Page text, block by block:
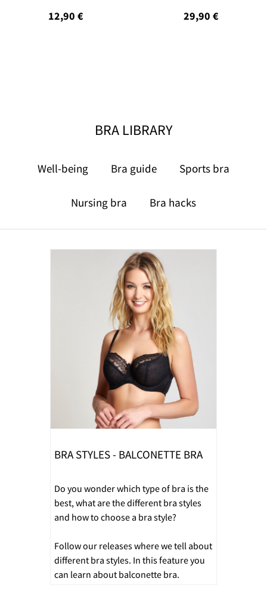
12,90 € 29,90 €
BRA LIBRARY
Well-being Bra guide Sports bra
Nursing bra Bra hacks
BRA STYLES - BALCONETTE BRA
Do you wonder which type of bra is the
best, what are the different bra styles
and how to choose a bra style?
Follow our releases where we tell about
different bra styles. In this feature you
can learn about balconette bra.